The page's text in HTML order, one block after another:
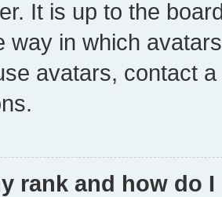
It is up to the
way in which
avatars, contact
rank and how do